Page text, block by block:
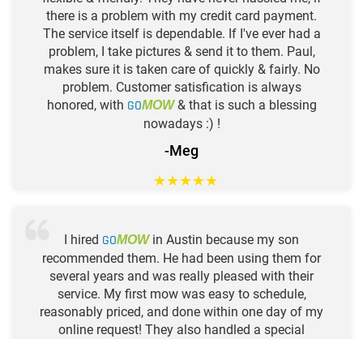
there is a problem with my credit card payment.
The service itself is dependable. If I've ever had a
problem, I take pictures & send it to them. Paul,
makes sure it is taken care of quickly & fairly. No
problem. Customer satisfication is always
honored, with GOMOW& that is such a blessing
nowadays :) !
-Meg
★★★★★
I hired GOMOWin Austin because my son
recommended them. He had been using them for
several years and was really pleased with their
service. My first mow was easy to schedule,
reasonably priced, and done within one day of my
online request! They also handled a special